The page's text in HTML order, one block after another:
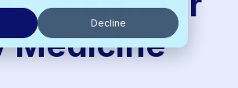
Decline
Medicine